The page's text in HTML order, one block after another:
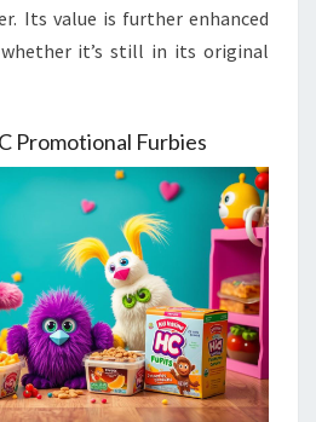
Its value is further enhanced
it’s still in its original
Promotional Furbies